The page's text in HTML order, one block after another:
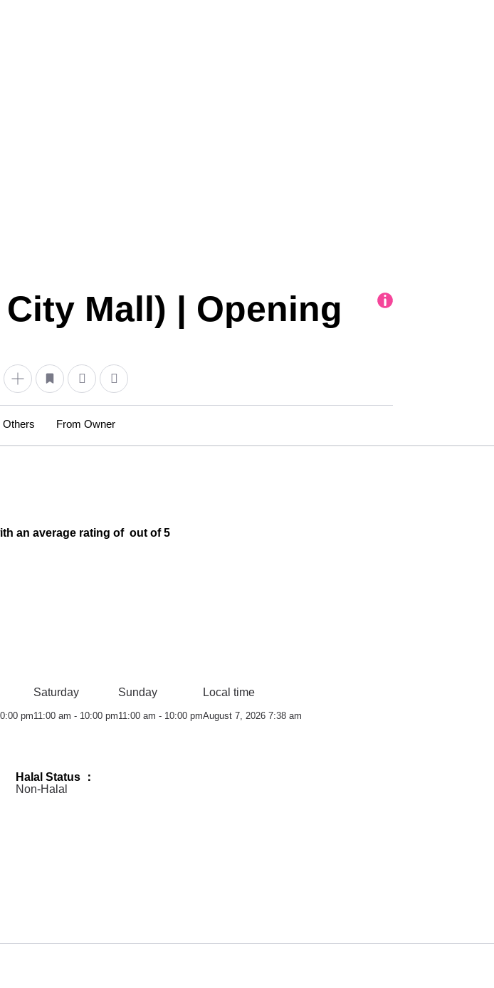
City Mall) | Opening
Others From Owner
an average rating of out of 5
pm
Saturday
11:00 am - 10:00 pm
Sunday
11:00 am - 10:00 pm
Local time
August 7, 2026 7:38 am
Halal Status ：
Non-Halal